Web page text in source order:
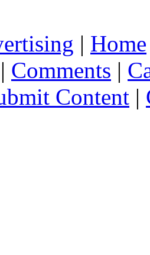
| Home
| Comments |
Content |